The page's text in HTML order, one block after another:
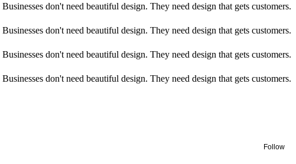
Businesses don't need beautiful design. They need design that gets customers.
Businesses don't need beautiful design. They need design that gets customers.
Businesses don't need beautiful design. They need design that gets customers.
Businesses don't need beautiful design. They need design that gets customers.
Follow